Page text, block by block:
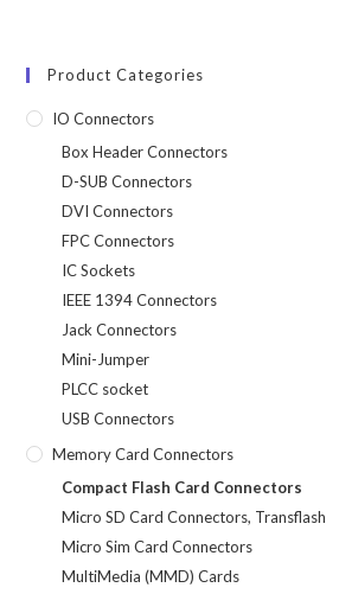
Product Categories
IO Connectors
Box Header Connectors
D-SUB Connectors
DVI Connectors
FPC Connectors
IC Sockets
IEEE 1394 Connectors
Jack Connectors
Mini-Jumper
PLCC socket
USB Connectors
Memory Card Connectors
Compact Flash Card Connectors
Micro SD Card Connectors, Transflash
Micro Sim Card Connectors
MultiMedia (MMD) Cards